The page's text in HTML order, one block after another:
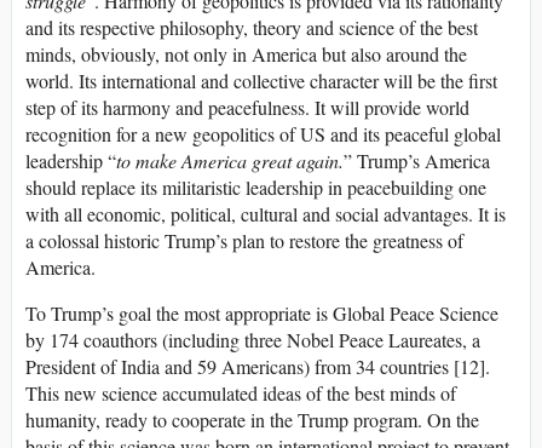
and its respective philosophy, theory and science of the best
minds, obviously, not only in America but also around the
world. Its international and collective character will be the first
step of its harmony and peacefulness. It will provide world
recognition for a new geopolitics of US and its peaceful global
leadership “to make America great again.” Trump’s America
should replace its militaristic leadership in peacebuilding one
with all economic, political, cultural and social advantages. It is
a colossal historic Trump’s plan to restore the greatness of
America.
To Trump’s goal the most appropriate is Global Peace Science
by 174 coauthors (including three Nobel Peace Laureates, a
President of India and 59 Americans) from 34 countries [12].
This new science accumulated ideas of the best minds of
humanity, ready to cooperate in the Trump program. On the